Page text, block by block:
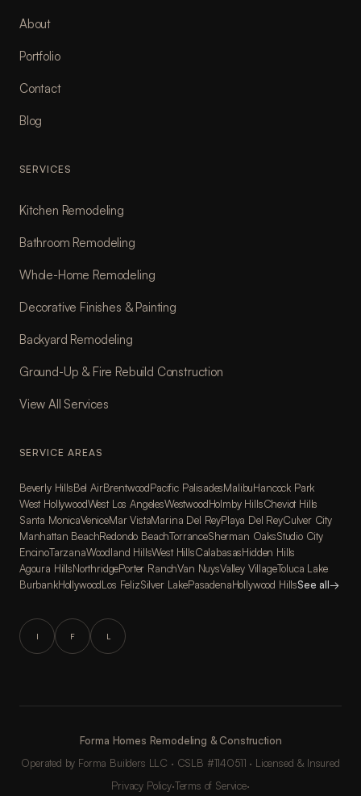
About
Portfolio
Contact
Blog
SERVICES
Kitchen Remodeling
Bathroom Remodeling
Whole-Home Remodeling
Decorative Finishes & Painting
Backyard Remodeling
Ground-Up & Fire Rebuild Construction
View All Services
SERVICE AREAS
Beverly HillsBel AirBrentwoodPacific PalisadesMalibuHancock Park
West HollywoodWest Los AngelesWestwoodHolmby HillsCheviot Hills
Santa MonicaVeniceMar VistaMarina Del ReyPlaya Del ReyCulver City
Manhattan BeachRedondo BeachTorranceSherman OaksStudio City
EncinoTarzanaWoodland HillsWest HillsCalabasasHidden Hills
Agoura HillsNorthridgePorter RanchVan NuysValley VillageToluca Lake
BurbankHollywoodLos FelizSilver LakePasadenaHollywood HillsSee all→
I F L
Forma Homes Remodeling & Construction
Operated by Forma Builders LLC · CSLB #1140511 · Licensed & Insured
Privacy Policy·Terms of Service·